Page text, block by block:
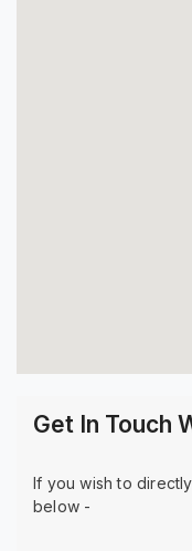
Get In Touch
If you wish to
below -